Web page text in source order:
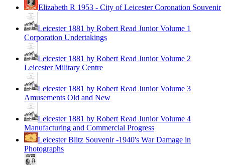
Elizabeth R 1953 - City of Leicester Coronation Souvenir
Leicester 1881 by Robert Read Junior Volume 1
Corporation Undertakings
Leicester 1881 by Robert Read Junior Volume 2
Leicester Military Centre
Leicester 1881 by Robert Read Junior Volume 3
Amusements Old and New
Leicester 1881 by Robert Read Junior Volume 4
Manufacturing and Commercial Progress
Leicester Blitz Souvenir -1940's War Damage in
Photographs